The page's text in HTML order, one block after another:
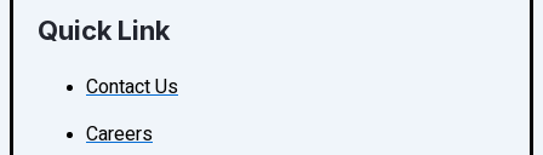
Quick Link
Contact Us
Careers